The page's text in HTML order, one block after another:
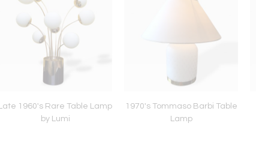
1960's Rare Table Lamp
by Lumi
1970's Tommaso Barbi Table
Lamp